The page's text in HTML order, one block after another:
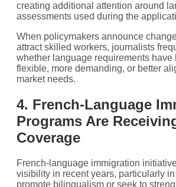
creating additional attention around
assessments used during the
When policymakers announce
attract skilled workers, journalists
whether language requirements have
flexible, more demanding, or better
market needs.
4. French-Language
Programs Are
Coverage
French-language immigration
visibility in recent years, particularly
promote bilingualism or seek to